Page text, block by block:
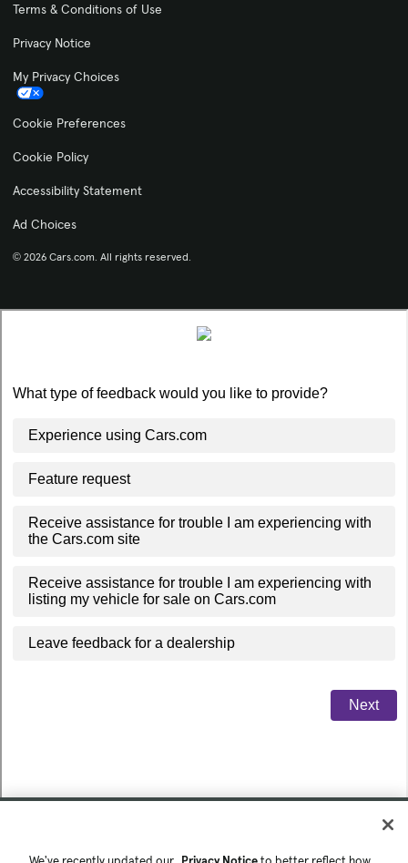
Terms & Conditions of Use
Privacy Notice
My Privacy Choices
Cookie Preferences
Cookie Policy
Accessibility Statement
Ad Choices
© 2026 Cars.com. All rights reserved.